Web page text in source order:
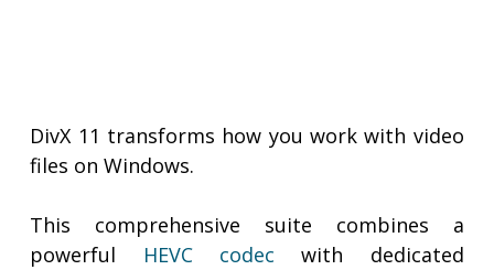
DivX 11 transforms how you work with video
files on Windows.
This comprehensive suite combines a
powerful HEVC codec with dedicated